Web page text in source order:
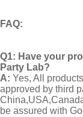
FAQ:
Q1: Have your
Party Lab?
A: Yes, All
approved by third
be assured with